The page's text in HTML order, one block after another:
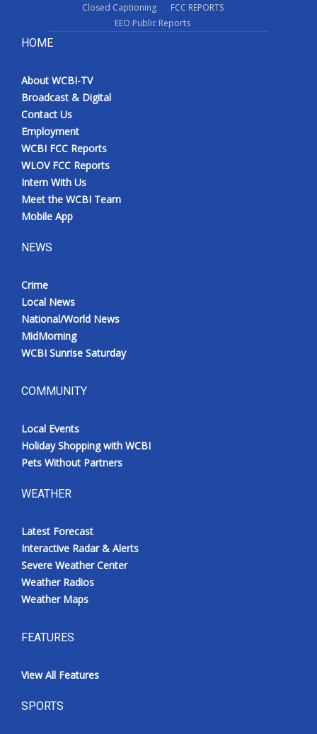
Closed Captioning
FCC REPORTS
EEO Public Reports
HOME
About WCBI-TV
Broadcast & Digital
Contact Us
Employment
WCBI FCC Reports
WLOV FCC Reports
Intern With Us
Meet the WCBI Team
Mobile App
NEWS
Crime
Local News
National/World News
MidMorning
WCBI Sunrise Saturday
COMMUNITY
Local Events
Holiday Shopping with WCBI
Pets Without Partners
WEATHER
Latest Forecast
Interactive Radar & Alerts
Severe Weather Center
Weather Radios
Weather Maps
FEATURES
View All Features
SPORTS